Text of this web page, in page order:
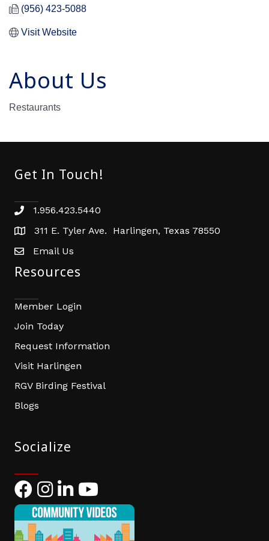
(956) 423-5088
Visit Website
About Us
Restaurants
Get In Touch!
Phone number
1.956.423.5440
address311 E. Tyler Ave. Harlingen, Texas 78550
email address
Email Us
Resources
Member Login
Join Today
Request Information
Visit Harlingen
RGV Birding Festival
Blogs
Socialize
FacebookInstagram
LinkedIn
YouTube